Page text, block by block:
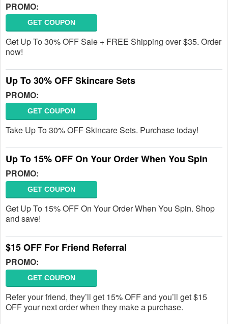
PROMO:
GET COUPON
Get Up To 30% OFF Sale + FREE Shipping over $35. Order
now!
Up To 30% OFF Skincare Sets
PROMO:
GET COUPON
Take Up To 30% OFF Skincare Sets. Purchase today!
Up To 15% OFF On Your Order When You Spin
PROMO:
GET COUPON
Get Up To 15% OFF On Your Order When You Spin. Shop
and save!
$15 OFF For Friend Referral
PROMO:
GET COUPON
Refer your friend, they’ll get 15% OFF and you’ll get $15
OFF your next order when they make a purchase.